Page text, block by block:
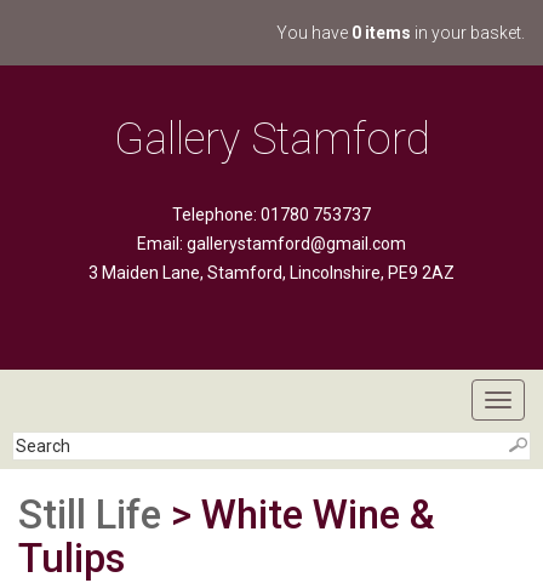
You have 0 items in your basket.
Gallery Stamford
Telephone: 01780 753737
Email: gallerystamford@gmail.com
3 Maiden Lane, Stamford, Lincolnshire, PE9 2AZ
Still Life > White Wine &
Tulips